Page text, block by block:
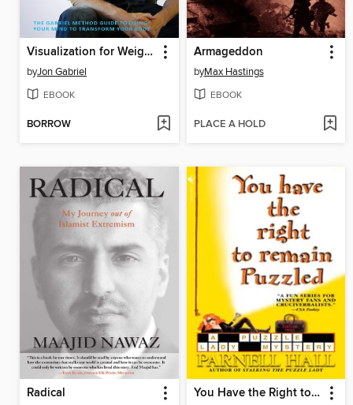
Visualization for Weight Loss
byJon Gabriel
EBOOK
BORROW
Armageddon
byMax Hastings
EBOOK
PLACE A HOLD
Radical You Have the Right to Remain Puzzled